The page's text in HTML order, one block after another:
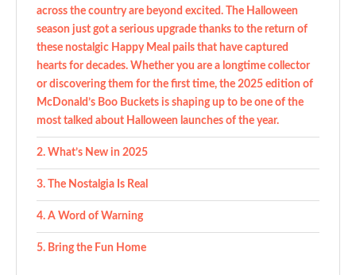
across the country are beyond excited. The Halloween
season just got a serious upgrade thanks to the return of
these nostalgic Happy Meal pails that have captured
hearts for decades. Whether you are a longtime collector
or discovering them for the first time, the 2025 edition of
McDonald’s Boo Buckets is shaping up to be one of the
most talked about Halloween launches of the year.
What’s New in 2025
The Nostalgia Is Real
A Word of Warning
Bring the Fun Home